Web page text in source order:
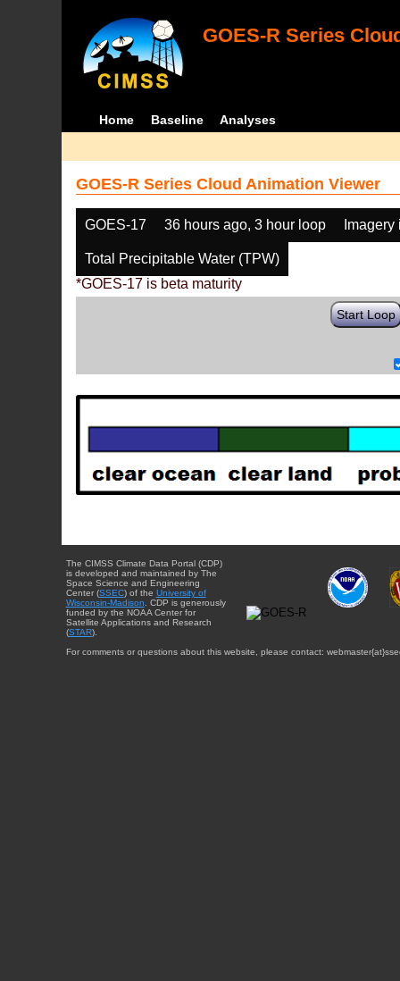
GOES-R Series
Home Baseline Analyses
GOES-R Series Cloud Animation Viewer
GOES-17 36 hours ago, 3 hour loop
Total Precipitable Water (TPW)
*GOES-17 is beta maturity
Start Loop
The CIMSS Climate Data Portal (CDP)
is developed and maintained by The
Space Science and Engineering
Center (SSEC) of the University of
Wisconsin-Madison . CDP is generously
funded by the NOAA Center for
Satellite Applications and Research
(STAR).
For comments or questions about this website, please contact: